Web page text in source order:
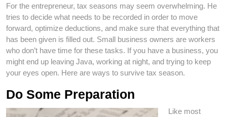
For the entrepreneur, tax seasons may seem overwhelming. He
tries to decide what needs to be recorded in order to move
forward, optimize deductions, and make sure that everything that
has been given is filled out. Small business owners are workers
who don’t have time for these tasks. If you have a business, you
might end up leaving Java, working at night, and trying to keep
your eyes open. Here are ways to survive tax season.
Do Some Preparation
Like most